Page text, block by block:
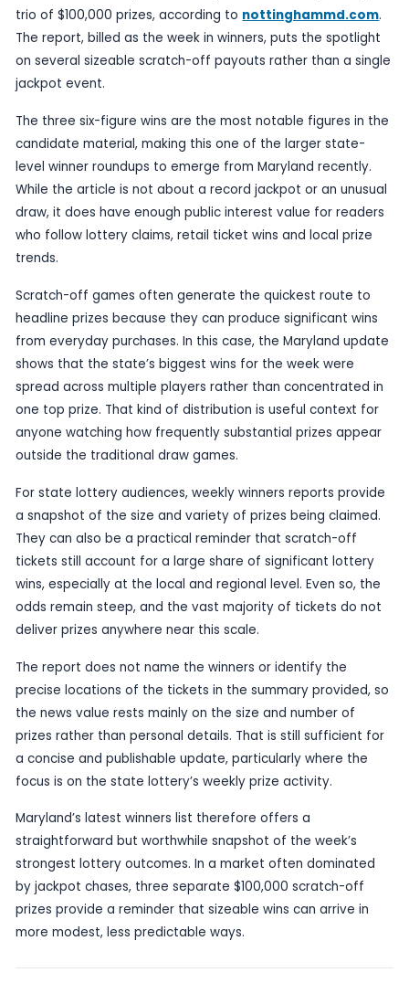
Maryland Lottery players in the USA have had a
of scratch-off luck, with a weekly winners
trio of $100,000 prizes, according to
The report, billed as the week in winners, puts
jackpot event.
The three six-figure wins are the most notable
candidate material, making this one of the
level winner roundups to emerge from Maryland
While the article is not about a record jackpot or
draw, it does have enough public interest value
who follow lottery claims, retail ticket wins and
trends.
Scratch-off games often generate the quickest
headline prizes because they can produce
from everyday purchases. In this case, the
shows that the state’s biggest wins for the week
spread across multiple players rather than
one top prize. That kind of distribution is useful
anyone watching how frequently substantial
outside the traditional draw games.
For state lottery audiences, weekly winners
a snapshot of the size and variety of prizes
They can also be a practical reminder that
tickets still account for a large share of
wins, especially at the local and regional level.
odds remain steep, and the vast majority of